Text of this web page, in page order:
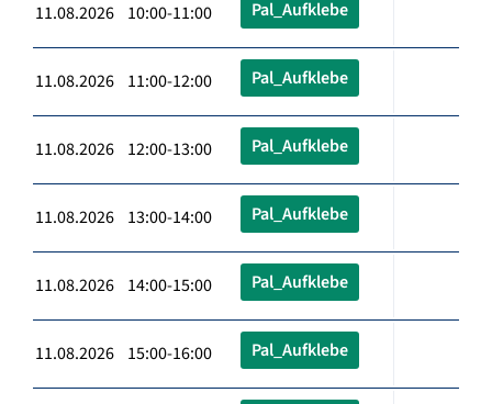
11.08.2026 10:00-11:00 Pal_Aufklebe
11.08.2026 11:00-12:00 Pal_Aufklebe
11.08.2026 12:00-13:00 Pal_Aufklebe
11.08.2026 13:00-14:00 Pal_Aufklebe
11.08.2026 14:00-15:00 Pal_Aufklebe
11.08.2026 15:00-16:00 Pal_Aufklebe